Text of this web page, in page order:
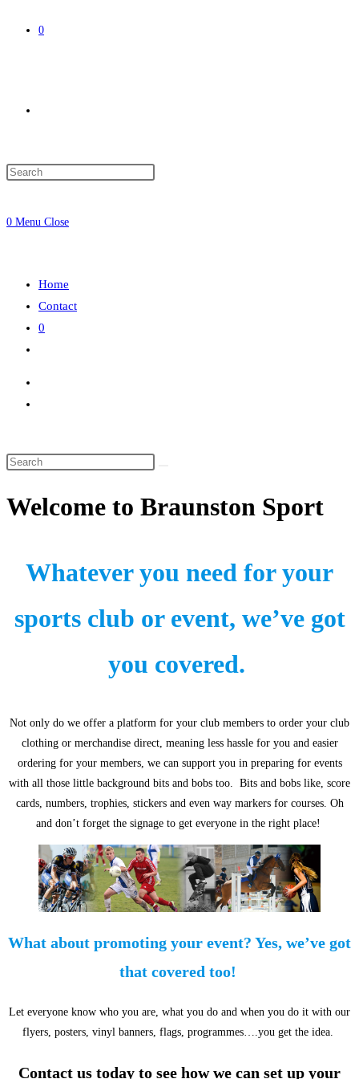
0
0 Menu Close
Home
Contact
0
Welcome to Braunston Sport
Whatever you need for your
sports club or event, we’ve got
you covered.
Not only do we offer a platform for your club members to order your club
clothing or merchandise direct, meaning less hassle for you and easier
ordering for your members, we can support you in preparing for events
with all those little background bits and bobs too. Bits and bobs like, score
cards, numbers, trophies, stickers and even way markers for courses. Oh
and don’t forget the signage to get everyone in the right place!
What about promoting your event? Yes, we’ve got
that covered too!
Let everyone know who you are, what you do and when you do it with our
flyers, posters, vinyl banners, flags, programmes….you get the idea.
Contact us today to see how we can set up your